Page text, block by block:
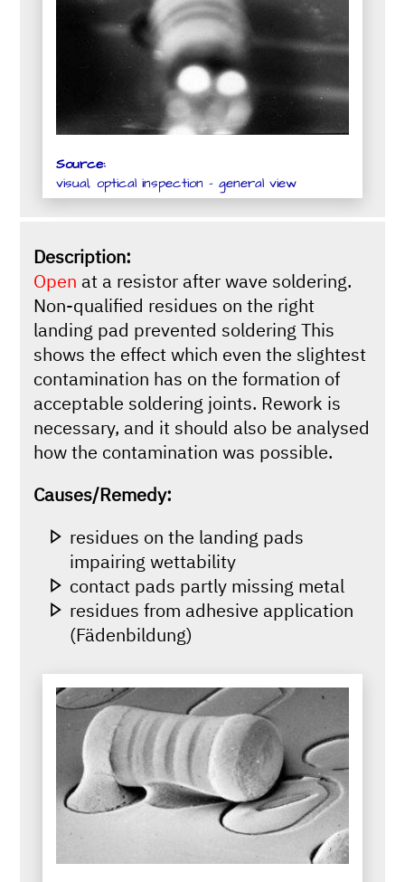
Source:
visual, optical inspection - general view
Description:
Open at a resistor after wave soldering.
Non-qualified residues on the right
landing pad prevented soldering This
shows the effect which even the slightest
contamination has on the formation of
acceptable soldering joints. Rework is
necessary, and it should also be analysed
how the contamination was possible.
Causes/Remedy:
residues on the landing pads
impairing wettability
contact pads partly missing metal
residues from adhesive application
(Fädenbildung)